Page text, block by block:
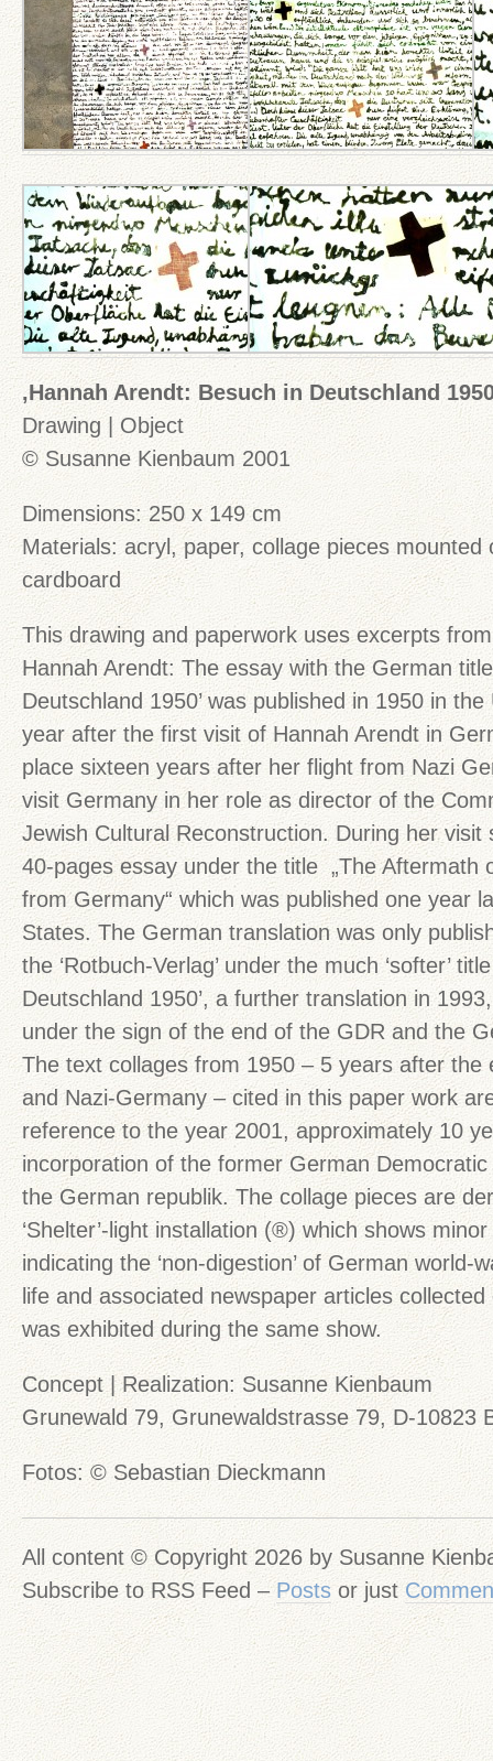
‚Hannah Arendt: Besuch in Deutschland
Drawing | Object
© Susanne Kienbaum 2001
Dimensions: 250 x 149 cm
Materials: acryl, paper, collage pieces mounted
cardboard
This drawing and paperwork uses excerpts
Hannah Arendt: The essay with the German title
Deutschland 1950’ was published in 1950 in
year after the first visit of Hannah Arendt in
place sixteen years after her flight from Nazi
visit Germany in her role as director of the
Jewish Cultural Reconstruction. During her visit
40-pages essay under the title „The Aftermath
from Germany“ which was published one year
States. The German translation was only
the ‘Rotbuch-Verlag’ under the much ‘softer’
Deutschland 1950’, a further translation in
under the sign of the end of the GDR and the
The text collages from 1950 – 5 years after the
and Nazi-Germany – cited in this paper work
reference to the year 2001, approximately 10
incorporation of the former German
the German republik. The collage pieces are
‘Shelter’-light installation (®) which shows
indicating the ‘non-digestion’ of German world-
life and associated newspaper articles
was exhibited during the same show.
Concept | Realization: Susanne Kienbaum
Grunewald 79, Grunewaldstrasse 79, D-10823
Fotos: © Sebastian Dieckmann
All content © Copyright 2026 by Susanne
Subscribe to RSS Feed – Posts or just